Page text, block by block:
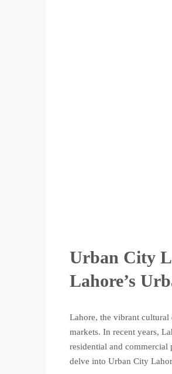
Urban City
Lahore’s
Lahore, the vibrant
markets. In recent years,
residential and
delve into Urban City